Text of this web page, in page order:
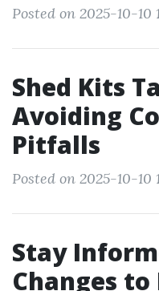
Posted on 2025-10-10
Shed Kits
Avoiding
Pitfalls
Posted on 2025-10-10
Stay
Changes